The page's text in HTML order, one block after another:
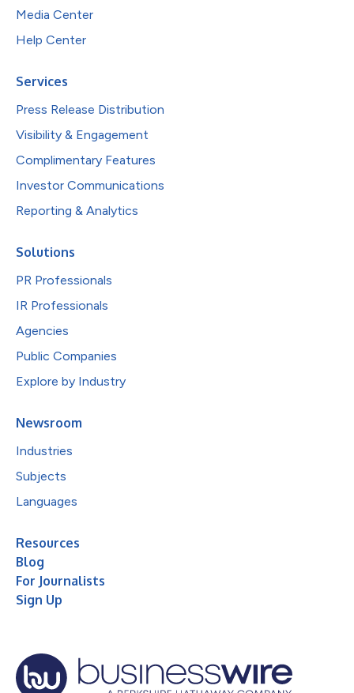
Media Center
Help Center
Services
Press Release Distribution
Visibility & Engagement
Complimentary Features
Investor Communications
Reporting & Analytics
Solutions
PR Professionals
IR Professionals
Agencies
Public Companies
Explore by Industry
Newsroom
Industries
Subjects
Languages
Resources
Blog
For Journalists
Sign Up